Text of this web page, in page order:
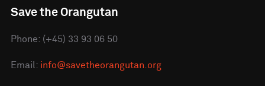
Save the Orangutan
Phone: (+45) 33 93 06 50
Email: info@savetheorangutan.org